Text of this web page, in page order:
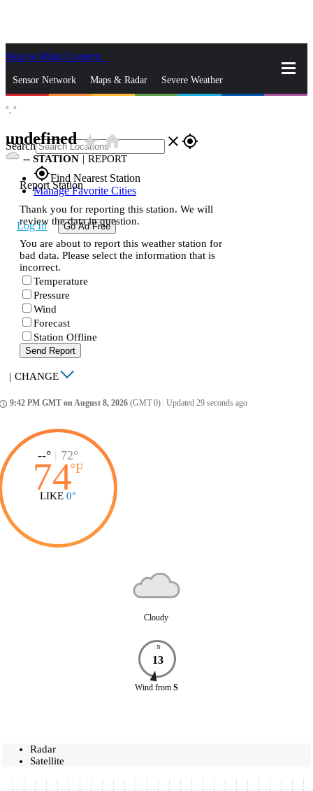
Skip to Main Content
Sensor Network Maps & Radar Severe Weather
Search close gps_fixed
gps_fixedFind Nearest Station
Manage Favorite Cities
Log In Go Ad Free
°, °
undefinedstar_ratehome
-- STATION | REPORT
Report Station
Thank you for reporting this station. We will
review the data in question.
You are about to report this weather station for
bad data. Please select the information that is
incorrect.
Temperature
Pressure
Wind
Forecast
Station Offline
Send Report
| CHANGE
9:42 PM GMT on August 8, 2026 (GMT 0) Updated 29 seconds ago
--° | 72°
74°F
LIKE 0°
Cloudy
N
13
Wind from S
Radar
Satellite